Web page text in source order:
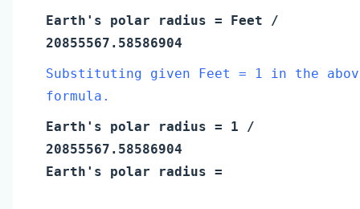
Earth's polar radius = Feet /
20855567.58586904
Substituting given Feet = 1 in the
formula.
Earth's polar radius = 1 /
20855567.58586904
Earth's polar radius =